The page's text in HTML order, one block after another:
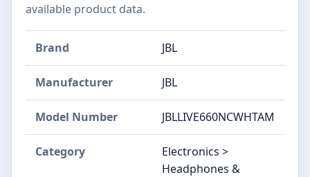
available product data.
Brand JBL
Manufacturer JBL
Model Number JBLLIVE660NCWHTAM
Category
Electronics >
Headphones &